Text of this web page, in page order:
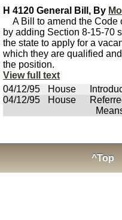
H 4120 General Bill, By
A Bill to amend the Code
by adding Section 8-15-70
the state to apply for a
which they are qualified
the position.
View full text
04/12/95
House
04/12/95
House
^Top